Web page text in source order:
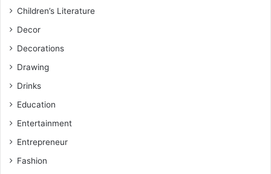
Children’s Literature
Decor
Decorations
Drawing
Drinks
Education
Entertainment
Entrepreneur
Fashion